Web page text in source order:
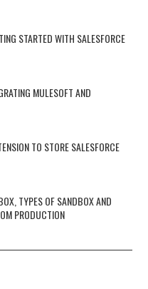
STARTED WITH SALESFORCE
MULESOFT AND
TO STORE SALESFORCE
TYPES OF SANDBOX AND
PRODUCTION